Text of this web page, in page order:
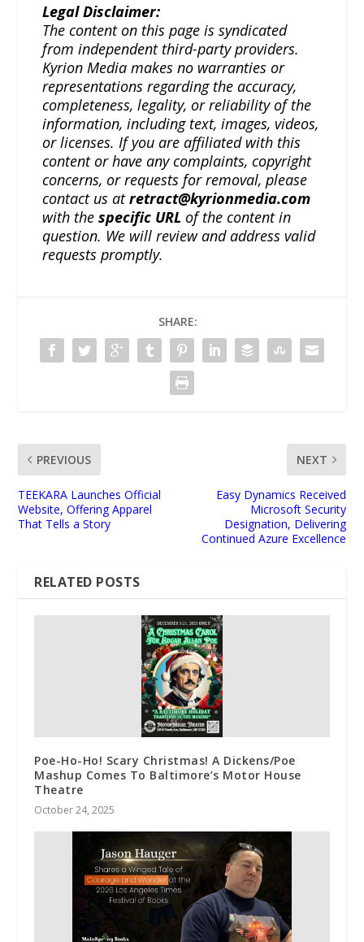
Legal Disclaimer:
The content on this page is syndicated
from independent third-party providers.
Kyrion Media makes no warranties or
representations regarding the accuracy,
completeness, legality, or reliability of the
information, including text, images, videos,
or licenses. If you are affiliated with this
content or have any complaints, copyright
concerns, or requests for removal, please
contact us atretract@kyrionmedia.com
with thespecific URL of the content in
question. We will review and address valid
requests promptly.
SHARE:
PREVIOUS
TEEKARA Launches Official
Website, Offering Apparel
That Tells a Story
NEXT
Easy Dynamics Received
Microsoft Security
Designation, Delivering
Continued Azure Excellence
RELATED POSTS
Poe-Ho-Ho! Scary Christmas! A Dickens/Poe
Mashup Comes To Baltimore’s Motor House
Theatre
October 24, 2025